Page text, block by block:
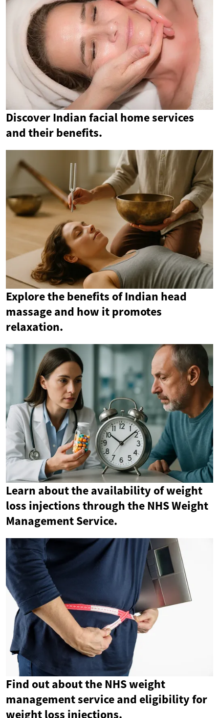
Discover Indian facial home services
and their benefits.
Explore the benefits of Indian head
massage and how it promotes
relaxation.
Learn about the availability of weight
loss injections through the NHS Weight
Management Service.
Find out about the NHS weight
management service and eligibility for
weight loss injections.